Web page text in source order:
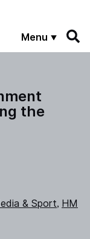
Menu
the
& Sport, HM